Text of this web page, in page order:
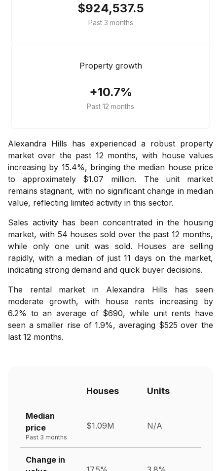
$924,537.5
Past 3 months
Property growth
+10.7%
Past 12 months
Alexandra Hills has experienced a robust property
market over the past 12 months, with house values
increasing by 15.4%, bringing the median house price
to approximately $1.07 million. The unit market
remains stagnant, with no significant change in median
value, reflecting limited activity in this sector.
Sales activity has been concentrated in the housing
market, with 54 houses sold over the past 12 months,
while only one unit was sold. Houses are selling
rapidly, with a median of just 11 days on the market,
indicating strong demand and quick buyer decisions.
The rental market in Alexandra Hills has seen
moderate growth, with house rents increasing by
6.2% to an average of $690, while unit rents have
seen a smaller rise of 1.9%, averaging $525 over the
last 12 months.
Houses Units
Median
price
Past 3 months
$1.09M N/A
Change in